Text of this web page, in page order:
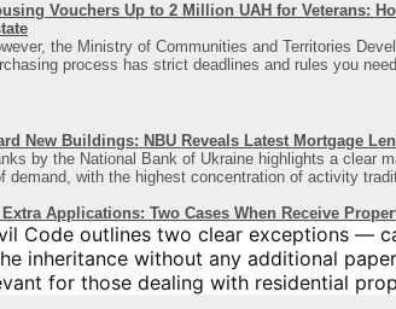
Vouchers Up to 2 Million UAH for Veterans:
the Ministry of Communities and Territories
process has strict deadlines and rules you
New Buildings: NBU Reveals Latest Mortgage
by the National Bank of Ukraine highlights a clear
demand, with the highest concentration of activity
Applications: Two Cases When Receive
Code outlines two clear exceptions —
inheritance without any additional
for those dealing with residential